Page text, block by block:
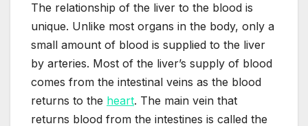
The relationship of the liver to the blood is
unique. Unlike most organs in the body, only a
small amount of blood is supplied to the liver
by arteries. Most of the liver’s supply of blood
comes from the intestinal veins as the blood
returns to the heart. The main vein that
returns blood from the intestines is called the